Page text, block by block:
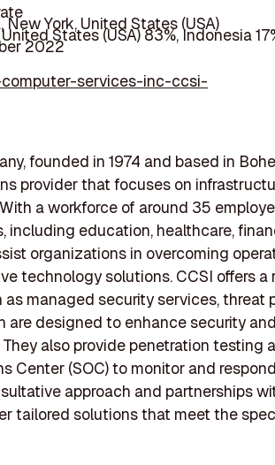
New York, United States (USA)
United States (USA) 83%, Indonesia
2022
services-inc-ccsi-
founded in 1974 and based in
provider that focuses on
a workforce of around 35
including education, healthcare,
organizations in overcoming
technology solutions. CCSI offers a
managed security services, threat
are designed to enhance security
also provide penetration testing
Center (SOC) to monitor and
approach and partnerships
tailored solutions that meet the